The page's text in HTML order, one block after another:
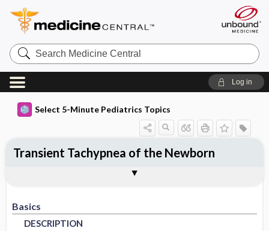
Search
Medicine
Central
Log in
Select 5-Minute Pediatrics Topics
Basics
DESCRIPTION
Transient Tachypnea of the Newborn
EPIDEMIOLOGY
PHYSICAL-EXAM
MONITORING
ICD10